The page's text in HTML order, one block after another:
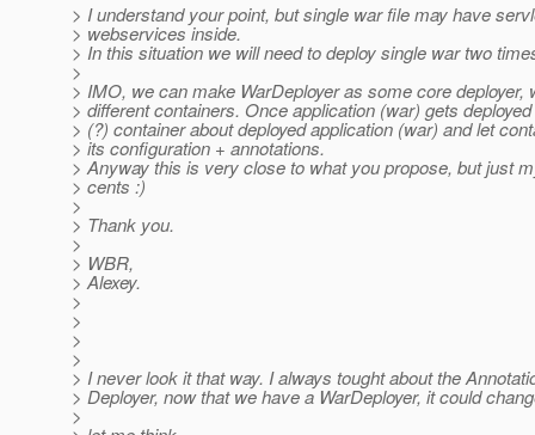
> I understand your point, but single war file may have
> webservices inside.
> In this situation we will need to deploy single war two
>
> IMO, we can make WarDeployer as some core deployer,
> different containers. Once application (war) gets
> (?) container about deployed application (war) and let
> its configuration + annotations.
> Anyway this is very close to what you propose, but just
> cents :)
>
> Thank you.
>
> WBR,
> Alexey.
>
>
>
>
> I never look it that way. I always tought about the
> Deployer, now that we have a WarDeployer, it could
>